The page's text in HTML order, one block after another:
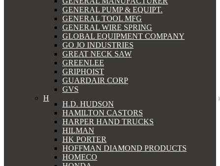
GENERAL PUMP & EQUIPT.
GENERAL TOOL MFG
GENERAL WIRE SPRING
GLOBAL EQUIPMENT COMPANY
GO JO INDUSTRIES
GREAT NECK SAW
GREENLEE
GRIPHOIST
GUARDAIR CORP
GVS
H
H.D. HUDSON
HAMILTON CASTORS
HARPER HAND TRUCKS
HILMAN
HK PORTER
HOFFMAN DIAMOND PRODUCTS
HOMECO